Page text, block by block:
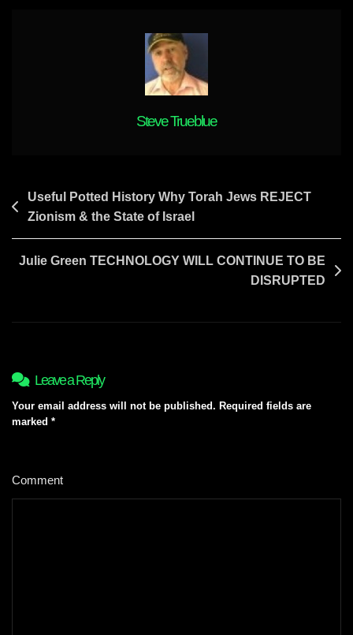
FALL
IN
A
DAY
?
Steve Trueblue
Post
navigation
Useful Potted History Why Torah Jews REJECT
Zionism & the State of Israel
Julie Green TECHNOLOGY WILL CONTINUE TO BE
DISRUPTED
Leave a Reply
Your email address will not be published. Required fields are
marked *
Comment